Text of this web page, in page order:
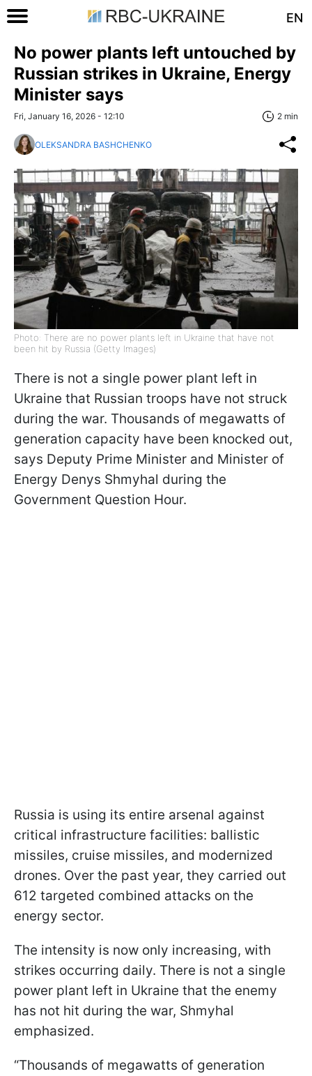
EN
No power plants left untouched by
Russian strikes in Ukraine, Energy
Minister says
Fri, January 16, 2026 - 12:10 2 min
OLEKSANDRA BASHCHENKO
Photo: There are no power plants left in Ukraine that have not
been hit by Russia (Getty Images)
There is not a single power plant left in
Ukraine that Russian troops have not struck
during the war. Thousands of megawatts of
generation capacity have been knocked out,
says Deputy Prime Minister and Minister of
Energy Denys Shmyhal during the
Government Question Hour.
Russia is using its entire arsenal against
critical infrastructure facilities: ballistic
missiles, cruise missiles, and modernized
drones. Over the past year, they carried out
612 targeted combined attacks on the
energy sector.
The intensity is now only increasing, with
strikes occurring daily. There is not a single
power plant left in Ukraine that the enemy
has not hit during the war, Shmyhal
emphasized.
“Thousands of megawatts of generation